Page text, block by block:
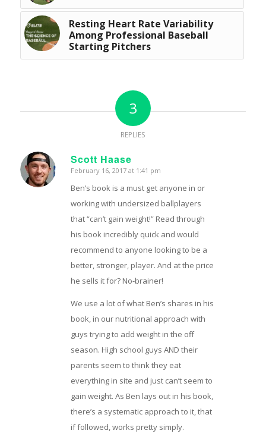
Resting Heart Rate Variability
Among Professional Baseball
Starting Pitchers
3
REPLIES
Scott Haase
says:
February 16, 2017 at 1:41 pm
Ben’s book is a must get anyone in or
working with undersized ballplayers
that “can’t gain weight!” Read through
his book incredibly quick and would
recommend to anyone looking to be a
better, stronger, player. And at the price
he sells it for? No-brainer!
We use a lot of what Ben’s shares in his
book, in our nutritional approach with
guys trying to add weight in the off
season. High school guys AND their
parents seem to think they eat
everything in site and just can’t seem to
gain weight. As Ben lays out in his book,
there’s a systematic approach to it, that
if followed, works pretty simply.